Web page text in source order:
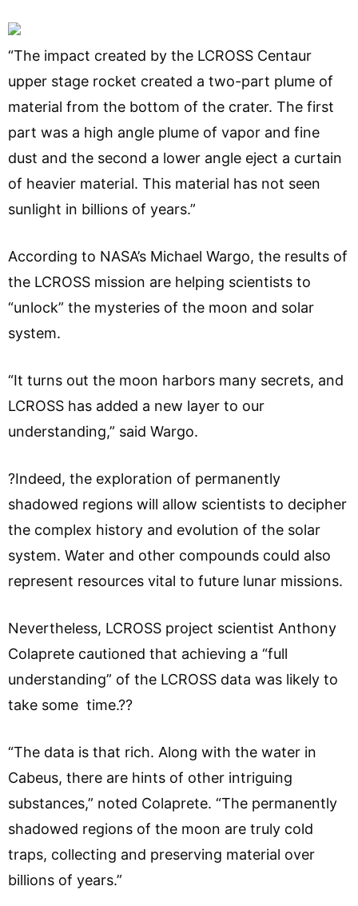
“The impact created by the LCROSS Centaur
upper stage rocket created a two-part plume of
material from the bottom of the crater. The first
part was a high angle plume of vapor and fine
dust and the second a lower angle eject a curtain
of heavier material. This material has not seen
sunlight in billions of years.”
According to NASA’s Michael Wargo, the results of
the LCROSS mission are helping scientists to
“unlock” the mysteries of the moon and solar
system.
“It turns out the moon harbors many secrets, and
LCROSS has added a new layer to our
understanding,” said Wargo.
?Indeed, the exploration of permanently
shadowed regions will allow scientists to decipher
the complex history and evolution of the solar
system. Water and other compounds could also
represent resources vital to future lunar missions.
Nevertheless, LCROSS project scientist Anthony
Colaprete cautioned that achieving a “full
understanding” of the LCROSS data was likely to
take some time.??
“The data is that rich. Along with the water in
Cabeus, there are hints of other intriguing
substances,” noted Colaprete. “The permanently
shadowed regions of the moon are truly cold
traps, collecting and preserving material over
billions of years.”